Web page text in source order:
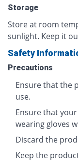
Storage
Store at room
sunlight. Keep it
Safety
Precautions
Ensure that the
use.
Ensure that
wearing gloves
Discard the
Keep the